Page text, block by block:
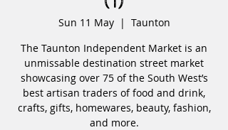
Sun 11 May
  |
Taunton
The Taunton Independent Market is an
unmissable destination street market
showcasing over 75 of the South West’s
best artisan traders of food and drink,
crafts, gifts, homewares, beauty, fashion,
and more.